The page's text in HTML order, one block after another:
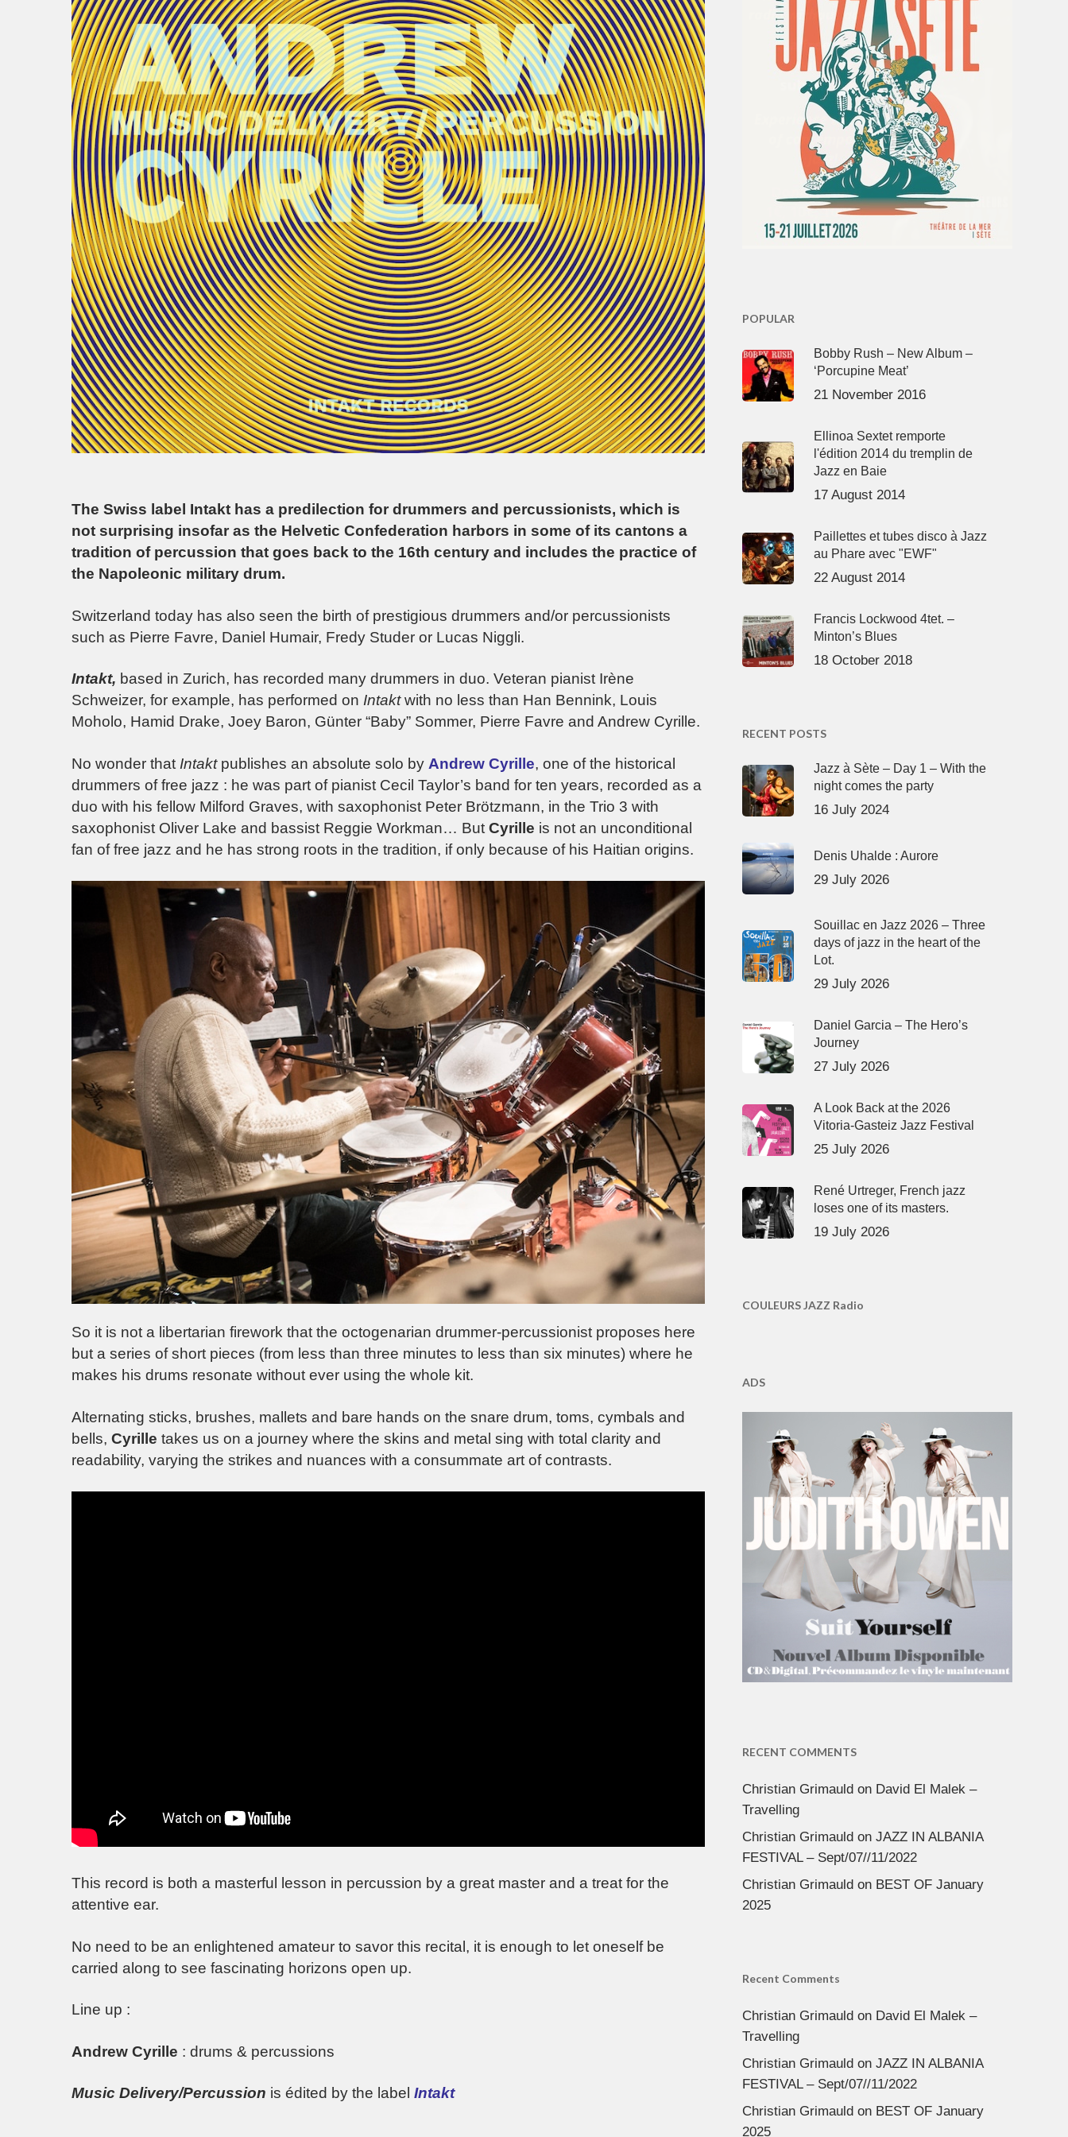
The Swiss label Intakt has a predilection for drummers and percussionists, which is
not surprising insofar as the Helvetic Confederation harbors in some of its cantons a
tradition of percussion that goes back to the 16th century and includes the practice of
the Napoleonic military drum.
Switzerland today has also seen the birth of prestigious drummers and/or percussionists
such as Pierre Favre, Daniel Humair, Fredy Studer or Lucas Niggli.
Intakt, based in Zurich, has recorded many drummers in duo. Veteran pianist Irène
Schweizer, for example, has performed on Intaktwith no less than Han Bennink, Louis
Moholo, Hamid Drake, Joey Baron, Günter “Baby” Sommer, Pierre Favre and Andrew Cyrille.
No wonder that Intaktpublishes an absolute solo by Andrew Cyrille, one of the historical
drummers of free jazz : he was part of pianist Cecil Taylor’s band for ten years, recorded as a
duo with his fellow Milford Graves, with saxophonist Peter Brötzmann, in the Trio 3 with
saxophonist Oliver Lake and bassist Reggie Workman… But Cyrille is not an unconditional
fan of free jazz and he has strong roots in the tradition, if only because of his Haitian origins.
So it is not a libertarian firework that the octogenarian drummer-percussionist proposes here
but a series of short pieces (from less than three minutes to less than six minutes) where he
makes his drums resonate without ever using the whole kit.
Alternating sticks, brushes, mallets and bare hands on the snare drum, toms, cymbals and
bells, Cyrille takes us on a journey where the skins and metal sing with total clarity and
readability, varying the strikes and nuances with a consummate art of contrasts.
This record is both a masterful lesson in percussion by a great master and a treat for the
attentive ear.
No need to be an enlightened amateur to savor this recital, it is enough to let oneself be
carried along to see fascinating horizons open up.
Line up :
Andrew Cyrille : drums & percussions
Music Delivery/Percussion is édited by the label Intakt
POPULAR
Bobby Rush – New Album –
‘Porcupine Meat’
21 November 2016
Ellinoa Sextet remporte
l'édition 2014 du tremplin de
Jazz en Baie
17 August 2014
Paillettes et tubes disco à Jazz
au Phare avec "EWF"
22 August 2014
Francis Lockwood 4tet. –
Minton’s Blues
18 October 2018
RECENT POSTS
Jazz à Sète – Day 1 – With the
night comes the party
16 July 2024
Denis Uhalde : Aurore
29 July 2026
Souillac en Jazz 2026 – Three
days of jazz in the heart of the
Lot.
29 July 2026
Daniel Garcia – The Hero’s
Journey
27 July 2026
A Look Back at the 2026
Vitoria-Gasteiz Jazz Festival
25 July 2026
René Urtreger, French jazz
loses one of its masters.
19 July 2026
COULEURS JAZZ Radio
ADS
RECENT COMMENTS
Christian Grimauldon David El Malek –
Travelling
Christian Grimauldon JAZZ IN ALBANIA
FESTIVAL – Sept/07//11/2022
Christian Grimauldon BEST OF January
2025
Recent Comments
Christian Grimauldon David El Malek –
Travelling
Christian Grimauldon JAZZ IN ALBANIA
FESTIVAL – Sept/07//11/2022
Christian Grimauldon BEST OF January
2025